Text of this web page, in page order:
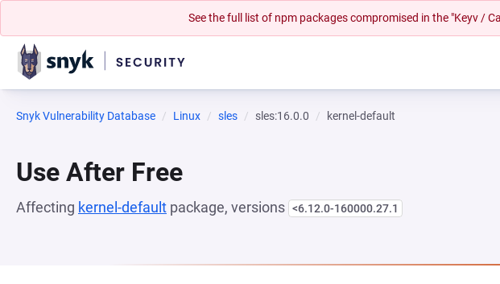
See the full list of npm packages compromised in the "Keyv /
Snyk Vulnerability Database Linux sles sles:16.0.0 kernel-default
Use After Free
Affecting kernel-default package, versions <6.12.0-160000.27.1